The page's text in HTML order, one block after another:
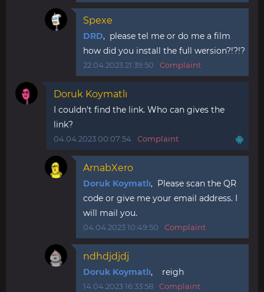
Spexe
DRD, please tel me or do me a film
how did you install the full wersion?!?!?
22.04.2023 21:39:50 Complaint
Doruk Koymatlı
I couldn't find the link. Who can gives the
link?
04.04.2023 00:07:54 Complaint
ArnabXero
Doruk Koymatlı, Please scan the QR
code or give me your email address. I
will mail you.
04.04.2023 10:49:50 Complaint
ndhdjdjdj
Doruk Koymatlı, reigh
14.04.2023 16:33:58 Complaint